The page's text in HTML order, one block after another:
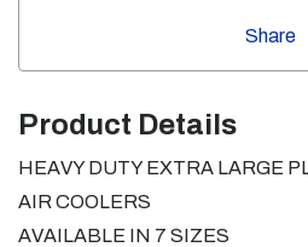
Share
Product Details
HEAVY DUTY EXTRA LARGE
AIR COOLERS
AVAILABLE IN 7 SIZES